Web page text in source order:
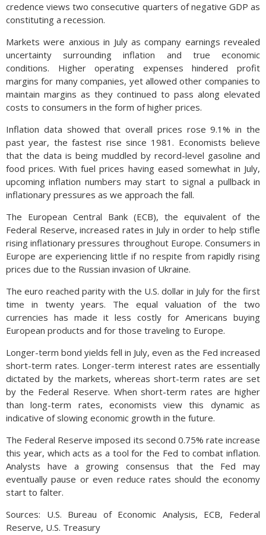
credence views two consecutive quarters of negative GDP as
constituting a recession.
Markets were anxious in July as company earnings revealed
uncertainty surrounding inflation and true economic
conditions. Higher operating expenses hindered profit
margins for many companies, yet allowed other companies to
maintain margins as they continued to pass along elevated
costs to consumers in the form of higher prices.
Inflation data showed that overall prices rose 9.1% in the
past year, the fastest rise since 1981. Economists believe
that the data is being muddled by record-level gasoline and
food prices. With fuel prices having eased somewhat in July,
upcoming inflation numbers may start to signal a pullback in
inflationary pressures as we approach the fall.
The European Central Bank (ECB), the equivalent of the
Federal Reserve, increased rates in July in order to help stifle
rising inflationary pressures throughout Europe. Consumers in
Europe are experiencing little if no respite from rapidly rising
prices due to the Russian invasion of Ukraine.
The euro reached parity with the U.S. dollar in July for the first
time in twenty years. The equal valuation of the two
currencies has made it less costly for Americans buying
European products and for those traveling to Europe.
Longer-term bond yields fell in July, even as the Fed increased
short-term rates. Longer-term interest rates are essentially
dictated by the markets, whereas short-term rates are set
by the Federal Reserve. When short-term rates are higher
than long-term rates, economists view this dynamic as
indicative of slowing economic growth in the future.
The Federal Reserve imposed its second 0.75% rate increase
this year, which acts as a tool for the Fed to combat inflation.
Analysts have a growing consensus that the Fed may
eventually pause or even reduce rates should the economy
start to falter.
Sources: U.S. Bureau of Economic Analysis, ECB, Federal
Reserve, U.S. Treasury